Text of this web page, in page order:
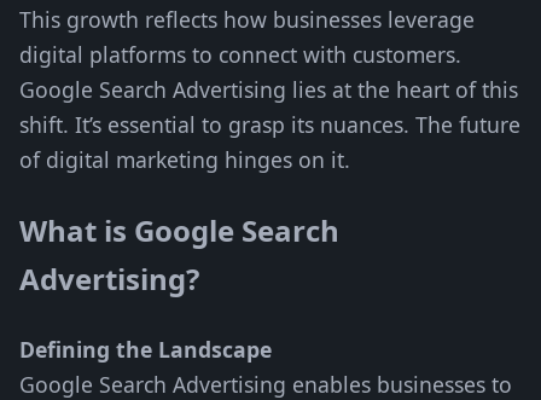
This growth reflects how businesses leverage
digital platforms to connect with customers.
Google Search Advertising lies at the heart of this
shift. It’s essential to grasp its nuances. The future
of digital marketing hinges on it.
What is Google Search
Advertising?
Defining the Landscape
Google Search Advertising enables businesses to